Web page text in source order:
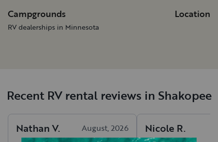
Campgrounds Location
RV dealerships in Minnesota
Recent RV rental reviews in Shakopee
Nathan V. August, 2026 Nicole R.